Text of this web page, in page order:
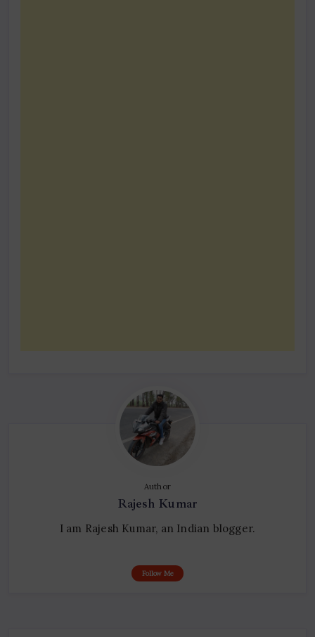
Author
Rajesh Kumar
I am Rajesh Kumar, an Indian blogger.
Follow Me